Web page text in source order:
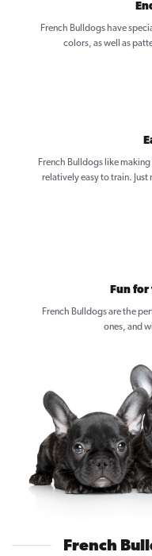
French Bulldogs have
colors, as well as
French Bulldogs like
relatively easy to train. Just
Fun for
French Bulldogs are the
ones, and
French